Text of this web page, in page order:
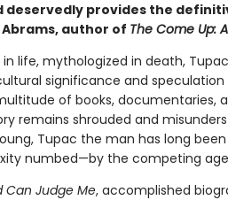
deservedly provides the
author of The Come Up:
in life, mythologized in death,
significance and
of books, documentaries,
remains shrouded and
Tupac the man has long
numbed—by the competing
Can Judge Me, accomplished